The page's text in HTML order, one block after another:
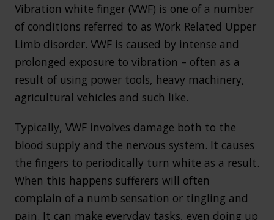
Vibration white finger (VWF) is one of a number
of conditions referred to as Work Related Upper
Limb disorder. VWF is caused by intense and
prolonged exposure to vibration – often as a
result of using power tools, heavy machinery,
agricultural vehicles and such like.
Typically, VWF involves damage both to the
blood supply and the nervous system. It causes
the fingers to periodically turn white as a result.
When this happens sufferers will often
complain of a numb sensation or tingling and
pain. It can make everyday tasks, even doing up